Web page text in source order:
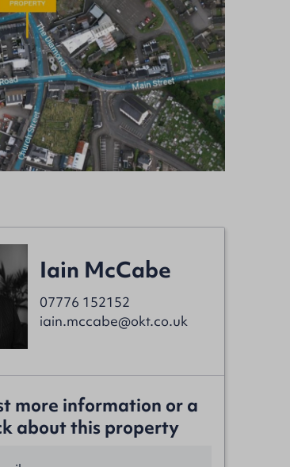
Iain McCabe
07776 152152
iain.mccabe@okt.co.uk
more information or a
about this property